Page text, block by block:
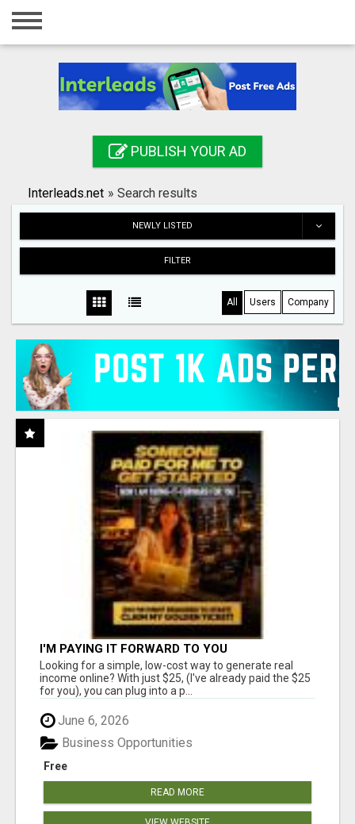
Home
Registration
Search
PUBLISH YOUR AD
Interleads.net » Search results
NEWLY LISTED
FILTER
All Users Company
I'M PAYING IT FORWARD TO YOU
Looking for a simple, low-cost way to generate real
income online? With just $25, (I've already paid the $25
for you), you can plug into a p...
June 6, 2026
Free
Business Opportunities
READ MORE